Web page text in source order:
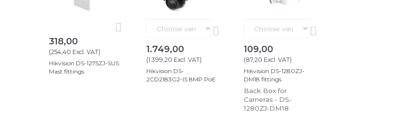
318,00
(254,40 Excl. VAT)
Hikvision DS-1275ZJ-SUS
Mast fittings
1.749,00
(1.399,20 Excl. VAT)
Hikvision DS-
2CD2183G2-IS 8MP PoE
109,00
(87,20 Excl. VAT)
Hikvision DS-1280ZJ-
DM18 fittings
Back Box for
Cameras - DS-
1280ZJ-DM18